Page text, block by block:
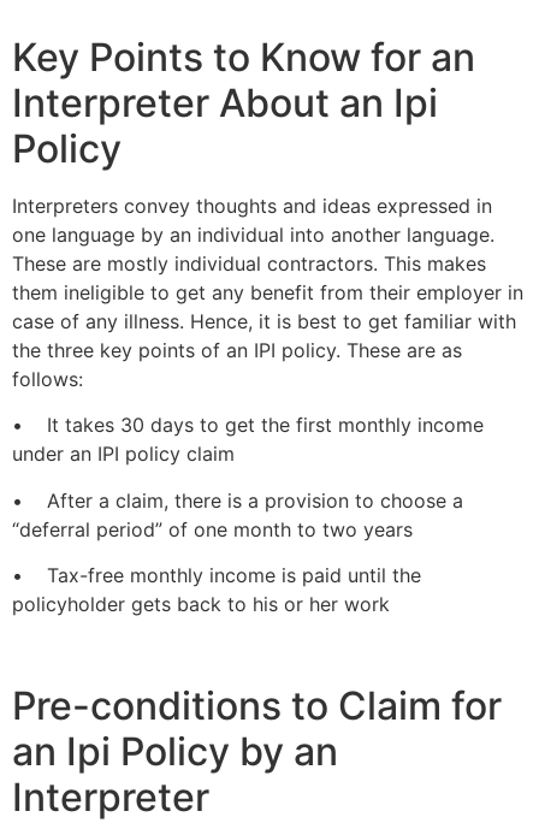
Key Points to Know for an
Interpreter About an Ipi
Policy
Interpreters convey thoughts and ideas expressed in
one language by an individual into another language.
These are mostly individual contractors. This makes
them ineligible to get any benefit from their employer in
case of any illness. Hence, it is best to get familiar with
the three key points of an IPI policy. These are as
follows:
• It takes 30 days to get the first monthly income
under an IPI policy claim
• After a claim, there is a provision to choose a
“deferral period” of one month to two years
• Tax-free monthly income is paid until the
policyholder gets back to his or her work
Pre-conditions to Claim for
an Ipi Policy by an
Interpreter